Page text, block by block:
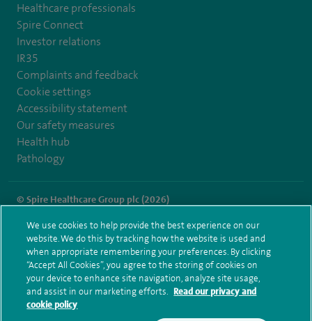
Healthcare professionals
Spire Connect
Investor relations
IR35
Complaints and feedback
Cookie settings
Accessibility statement
Our safety measures
Health hub
Pathology
© Spire Healthcare Group plc (2026)
Terms and conditions Privacy notice Subject access request
Modern Slavery Act
Health hub sitemap
Spire Parkway Sitemap
We use cookies to help provide the best experience on our
website. We do this by tracking how the website is used and
when appropriate remembering your preferences. By clicking
“Accept All Cookies”, you agree to the storing of cookies on
your device to enhance site navigation, analyze site usage,
and assist in our marketing efforts. Read our privacy and
cookie policy